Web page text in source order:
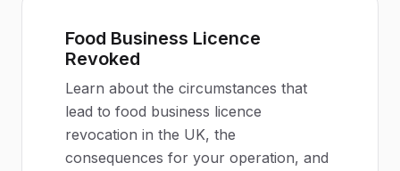
Food Business Licence
Revoked
Learn about the circumstances that
lead to food business licence
revocation in the UK, the
consequences for your operation, and